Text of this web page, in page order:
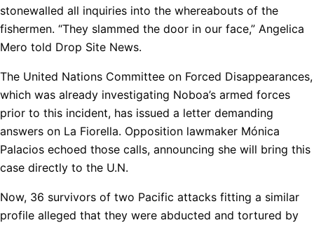
stonewalled all inquiries into the whereabouts of the
fishermen. “They slammed the door in our face,” Angelica
Mero told Drop Site News.
The United Nations Committee on Forced Disappearances,
which was already investigating Noboa’s armed forces
prior to this incident, has issued a letter demanding
answers on La Fiorella. Opposition lawmaker Mónica
Palacios echoed those calls, announcing she will bring this
case directly to the U.N.
Now, 36 survivors of two Pacific attacks fitting a similar
profile alleged that they were abducted and tortured by